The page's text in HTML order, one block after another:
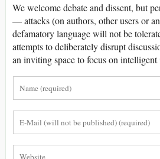
We welcome debate and dissent, but
— attacks (on authors, other users or
defamatory language will not be
attempts to deliberately disrupt
an inviting space to focus on intelligent